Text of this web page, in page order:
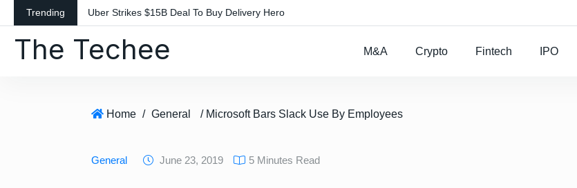
k
Trending Uber Strikes $15B Deal To Buy Delivery Hero
The Techee M&A Crypto Fintech IPO
Home / General / Microsoft Bars Slack Use By Employees
General June 23, 2019 5 Minutes Read